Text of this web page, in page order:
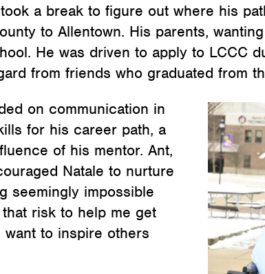
a break to figure out where his
to Allentown. His parents,
He was driven to apply to LCCC
from friends who graduated from
on communication in
for his career path, a
of his mentor. Ant,
Natale to nurture
seemingly impossible
risk to help me get
want to inspire others